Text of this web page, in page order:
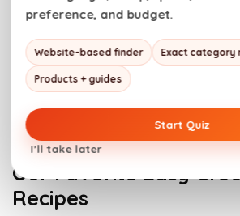
Alternatively, short bursts in the
With just the right amount of spice
burgers are sure to become a new
Our Favorite Easy
Recipes
preference, and budget.
Website-based finder Exact category
Products + guides
Start Quiz
I’ll take later